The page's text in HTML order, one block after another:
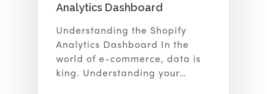
Analytics Dashboard
Understanding the Shopify
Analytics Dashboard In the
world of e-commerce, data is
king. Understanding your…